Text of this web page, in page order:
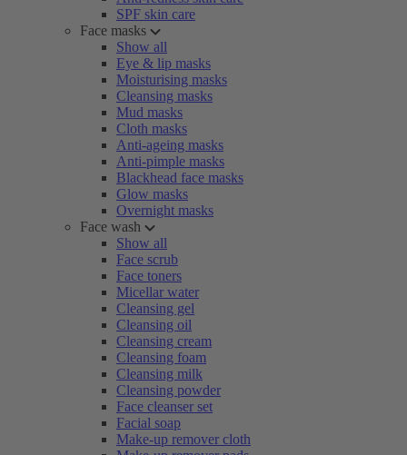
SPF skin care
Face masks
Show all
Eye & lip masks
Moisturising masks
Cleansing masks
Mud masks
Cloth masks
Anti-ageing masks
Anti-pimple masks
Blackhead face masks
Glow masks
Overnight masks
Face wash
Show all
Face scrub
Face toners
Micellar water
Cleansing gel
Cleansing oil
Cleansing cream
Cleansing foam
Cleansing milk
Cleansing powder
Face cleanser set
Facial soap
Make-up remover cloth